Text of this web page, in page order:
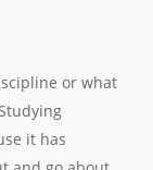
or what
it has